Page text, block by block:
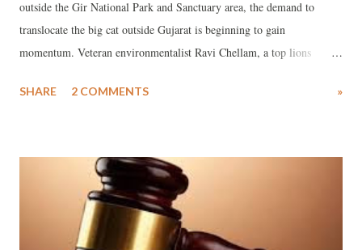
outside the Gir National Park and Sanctuary area, the demand to
translocate the big cat outside Gujarat is beginning to gain
momentum. Veteran environmentalist Ravi Chellam, a top lions
necessary issue.”
SHARE 2 COMMENTS »